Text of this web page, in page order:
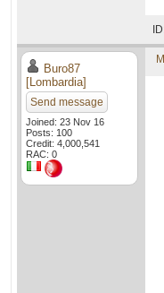
Buro87
[Lombardia]
Send message
Joined: 23 Nov 16
Posts: 100
Credit: 4,000,541
RAC: 0